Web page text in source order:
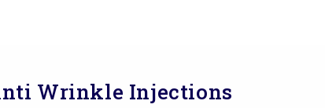
Wrinkle Injections